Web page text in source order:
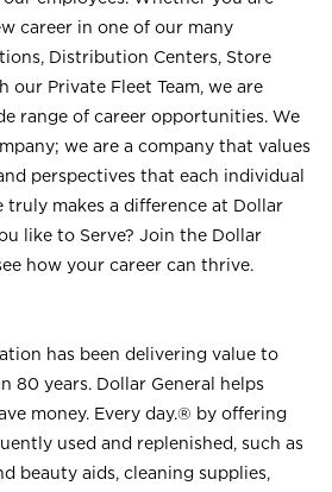
career in one of our many
Distribution Centers, Store
our Private Fleet Team, we are
range of career opportunities. We
we are a company that values
perspectives that each individual
truly makes a difference at Dollar
like to Serve? Join the Dollar
how your career can thrive.
has been delivering value to
80 years. Dollar General helps
money. Every day.® by offering
used and replenished, such as
beauty aids, cleaning supplies,